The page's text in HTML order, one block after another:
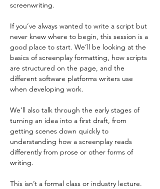
screenwriting.
If you’ve always wanted to write a script but
never knew where to begin, this session is a
good place to start. We’ll be looking at the
basics of screenplay formatting, how scripts
are structured on the page, and the
different software platforms writers use
when developing work.
We’ll also talk through the early stages of
turning an idea into a first draft, from
getting scenes down quickly to
understanding how a screenplay reads
differently from prose or other forms of
writing.
This isn’t a formal class or industry lecture.